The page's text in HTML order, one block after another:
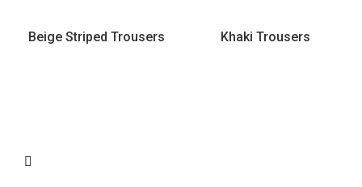
Beige Striped Trousers Khaki Trousers